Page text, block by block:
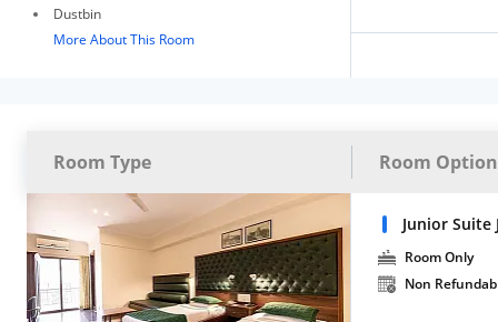
Dustbin
More About This Room
Room Type Room
Junior Suite
Room Only
Non